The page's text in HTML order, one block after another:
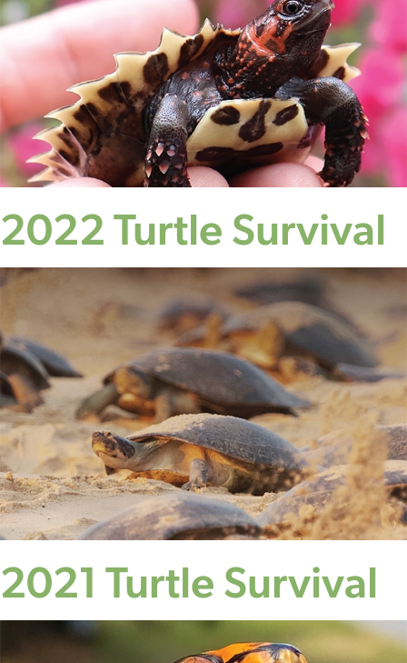
2022 Turtle Survival
2021 Turtle Survival